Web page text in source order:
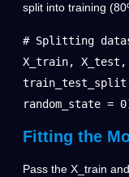
split into training
# Splitting
X_train,
random_state =
Fitting the
Pass the X_train